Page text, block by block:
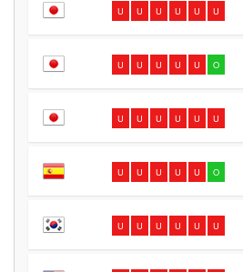
U U U U U U
U U U U U O
U U U U U U
U U U U U O
U U U U U U